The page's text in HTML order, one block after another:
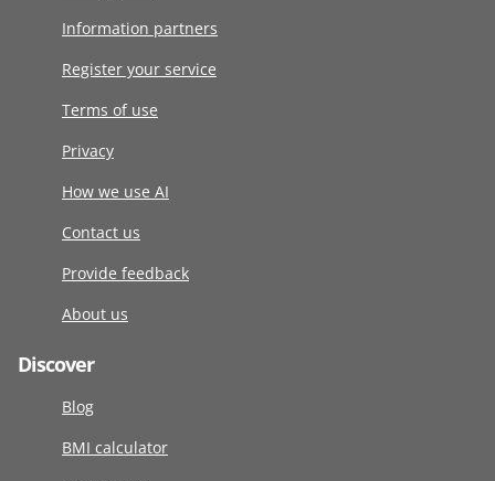
Information partners
Register your service
Terms of use
Privacy
How we use AI
Contact us
Provide feedback
About us
Discover
Blog
BMI calculator